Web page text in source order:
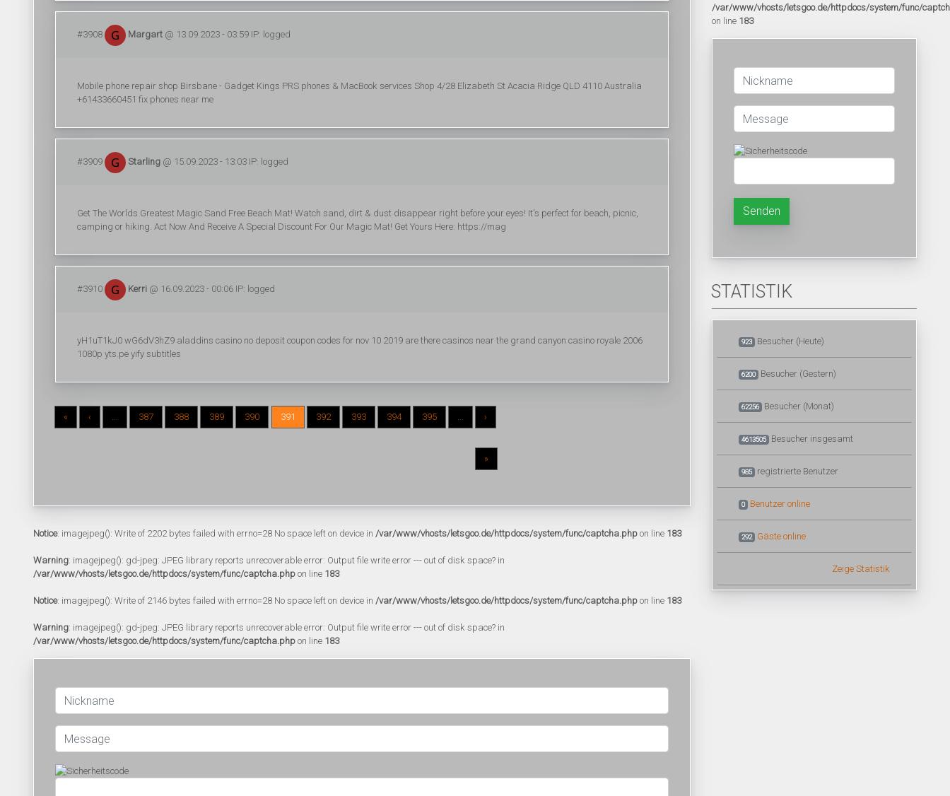
#3908 Margart @ 13.09.2023 - 03:59 IP: logged
Mobile phone repair shop Birsbane - Gadget Kings PRS phones & MacBook services Shop 4/28 Elizabeth St Acacia Ridge QLD 4110 Australia
+61433660451 fix phones near me
#3909 Starling @ 15.09.2023 - 13:03 IP: logged
Get The Worlds Greatest Magic Sand Free Beach Mat! Watch sand, dirt & dust disappear right before your eyes! It's perfect for beach, picnic,
camping or hiking. Act Now And Receive A Special Discount For Our Magic Mat! Get Yours Here: https://mag
#3910 Kerri @ 16.09.2023 - 00:06 IP: logged
yH1uT1kJ0 wG6dV3hZ9 aladdins casino no deposit coupon codes for nov 10 2019 are there casinos near the grand canyon casino royale 2006
1080p yts.pe yify subtitles
« ‹ ... 387 388 389 390 391 392 393 394 395 ... ›
»
Notice: imagejpeg(): Write of 2202 bytes failed with errno=28 No space left on device in /var/www/vhosts/letsgoo.de/httpdocs/system/func/captcha.php on line 183
Warning: imagejpeg(): gd-jpeg: JPEG library reports unrecoverable error: Output file write error --- out of disk space? in
/var/www/vhosts/letsgoo.de/httpdocs/system/func/captcha.php on line 183
Notice: imagejpeg(): Write of 2146 bytes failed with errno=28 No space left on device in /var/www/vhosts/letsgoo.de/httpdocs/system/func/captcha.php on line 183
Warning: imagejpeg(): gd-jpeg: JPEG library reports unrecoverable error: Output file write error --- out of disk space? in
/var/www/vhosts/letsgoo.de/httpdocs/system/func/captcha.php on line 183
/var/www/vhosts/letsgoo.de/httpdocs/system/func/
on line 183
Senden
STATISTIK
923 Besucher (Heute)
6200 Besucher (Gestern)
62256 Besucher (Monat)
4613505 Besucher insgesamt
985 registrierte Benutzer
0 Benutzer online
292 Gäste online
Zeige Statistik